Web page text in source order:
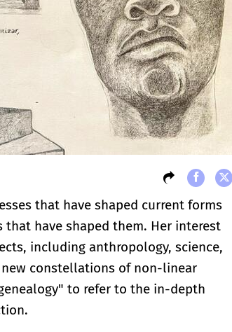
that have shaped current forms
have shaped them. Her interest
including anthropology, science,
constellations of non-linear
to refer to the in-depth